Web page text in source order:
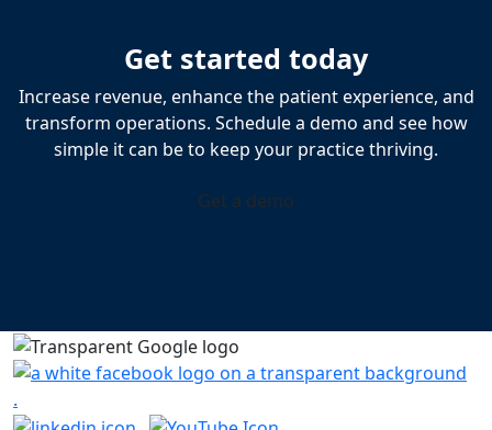
Get started today
Increase revenue, enhance the patient experience, and
transform operations. Schedule a demo and see how
simple it can be to keep your practice thriving.
Get a demo